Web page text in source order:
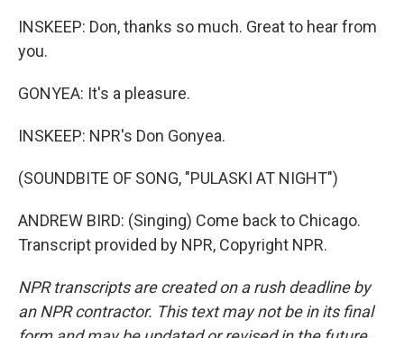
INSKEEP: Don, thanks so much. Great to hear from
you.
GONYEA: It's a pleasure.
INSKEEP: NPR's Don Gonyea.
(SOUNDBITE OF SONG, "PULASKI AT NIGHT")
ANDREW BIRD: (Singing) Come back to Chicago.
Transcript provided by NPR, Copyright NPR.
NPR transcripts are created on a rush deadline by
an NPR contractor. This text may not be in its final